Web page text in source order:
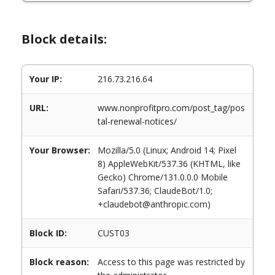
Block details:
Your IP: 216.73.216.64
URL:
www.nonprofitpro.com/post_tag/pos
tal-renewal-notices/
Your Browser:
Mozilla/5.0 (Linux; Android 14; Pixel
8) AppleWebKit/537.36 (KHTML, like
Gecko) Chrome/131.0.0.0 Mobile
Safari/537.36; ClaudeBot/1.0;
+claudebot@anthropic.com)
Block ID: CUST03
Block reason:
Access to this page was restricted by